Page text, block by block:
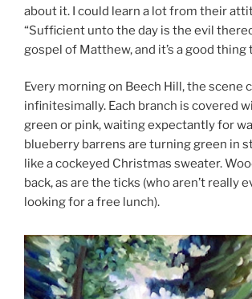
about it. I could learn a lot from their
“Sufficient unto the day is the evil
gospel of Matthew, and it’s a good
Every morning on Beech Hill, the scene
infinitesimally. Each branch is covered
green or pink, waiting expectantly for
blueberry barrens are turning green in
like a cockeyed Christmas sweater.
back, as are the ticks (who aren’t really
looking for a free lunch).